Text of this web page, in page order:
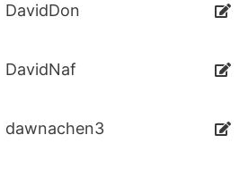
DavidDon
DavidNaf
dawnachen3